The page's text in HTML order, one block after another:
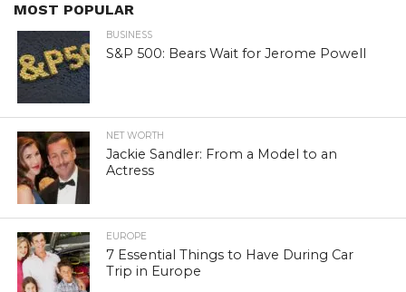
MOST POPULAR
BUSINESS
S&P 500: Bears Wait for Jerome Powell
NET WORTH
Jackie Sandler: From a Model to an
Actress
EUROPE
7 Essential Things to Have During Car
Trip in Europe